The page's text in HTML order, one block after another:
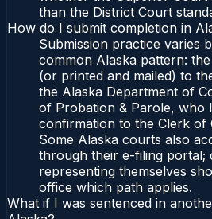
than the District Court
How do I submit completion in
Submission practice varies
common Alaska pattern:
(or printed and mailed) to
the Alaska Department of
of Probation & Parole, who
confirmation to the Clerk of
Some Alaska courts also
through their e-filing portal;
representing themselves
office which path applies.
What if I was sentenced in